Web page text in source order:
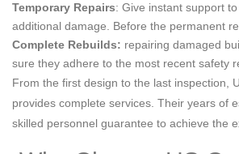
Temporary Repairs: Give instant support
additional damage. Before the permanent
Complete Rebuilds: repairing damaged
sure they adhere to the most recent safety
From the first design to the last inspection,
provides complete services. Their years of
skilled personnel guarantee to achieve the